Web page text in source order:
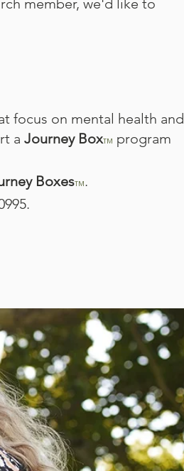
member, we'd like to
focus on mental health and
a Journey BoxTM program
BoxesTM.​